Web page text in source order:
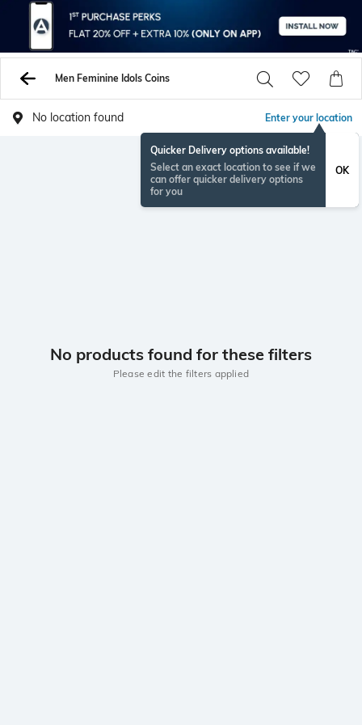
Men Feminine Idols Coins
No location found Enter your location
Quicker Delivery options available!
Select an exact location to see if we
can offer quicker delivery options
for you
OK
No products found for these filters
Please edit the filters applied